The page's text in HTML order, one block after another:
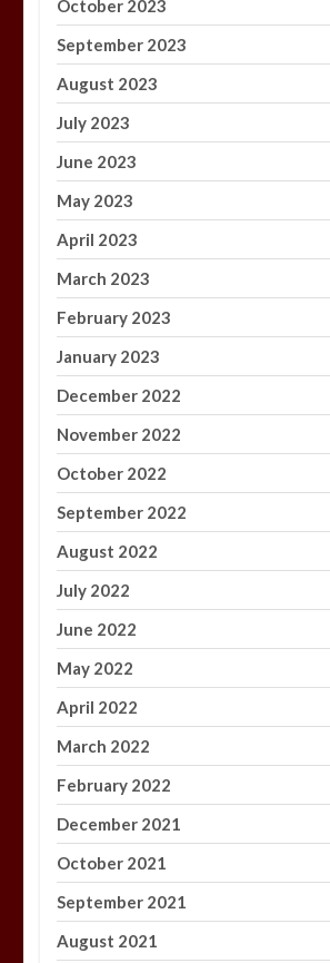
October 2023
September 2023
August 2023
July 2023
June 2023
May 2023
April 2023
March 2023
February 2023
January 2023
December 2022
November 2022
October 2022
September 2022
August 2022
July 2022
June 2022
May 2022
April 2022
March 2022
February 2022
December 2021
October 2021
September 2021
August 2021